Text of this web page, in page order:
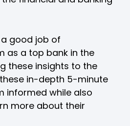
good job of
as a top bank in the
these insights to the
in-depth 5-minute
informed while also
more about their